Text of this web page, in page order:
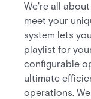
We're all
meet your
system lets
playlist for
configurable
ultimate
operations.